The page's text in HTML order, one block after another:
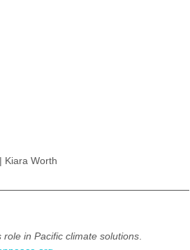
Kiara Worth
in Pacific climate solutions.